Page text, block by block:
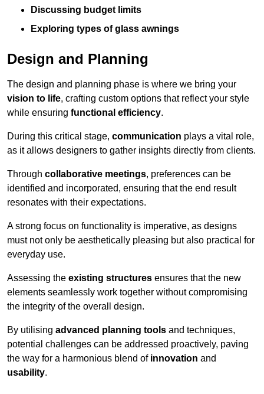
Discussing budget limits
Exploring types of glass awnings
Design and Planning
The design and planning phase is where we bring your
vision to life, crafting custom options that reflect your style
while ensuring functional efficiency.
During this critical stage, communication plays a vital role,
as it allows designers to gather insights directly from clients.
Through collaborative meetings, preferences can be
identified and incorporated, ensuring that the end result
resonates with their expectations.
A strong focus on functionality is imperative, as designs
must not only be aesthetically pleasing but also practical for
everyday use.
Assessing the existing structures ensures that the new
elements seamlessly work together without compromising
the integrity of the overall design.
By utilising advanced planning tools and techniques,
potential challenges can be addressed proactively, paving
the way for a harmonious blend of innovation and
usability.